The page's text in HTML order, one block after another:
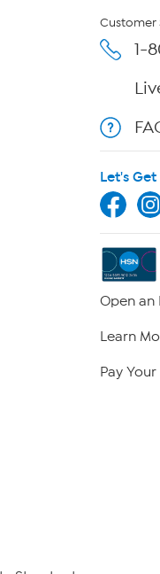
Customer
1-
Let's
Open an
Learn
Pay